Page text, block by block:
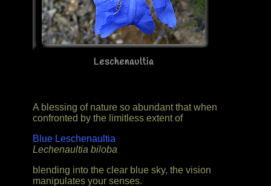
Leschenaultia
A blessing of nature so abundant that when
confronted by the limitless extent of
Blue Leschenaultia
Lechenaultia biloba
blending into the clear blue sky, the vision
manipulates your senses.